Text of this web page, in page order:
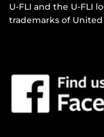
U-FLI and the U-FLI
trademarks of